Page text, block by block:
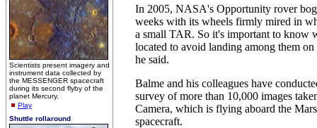
Scientists present imagery and
instrument data collected by
the MESSENGER spacecraft
during its second flyby of the
planet Mercury.
Play
Shuttle rollaround
In 2005, NASA's Opportunity rover
weeks with its wheels firmly mired in
a small TAR. So it's important to know
located to avoid landing among them
he said.
Balme and his colleagues have
survey of more than 10,000 images
Camera, which is flying aboard the
spacecraft.